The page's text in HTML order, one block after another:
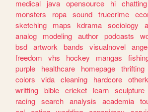
medical
java opensource hi chatting
monsters
ropa sound truecrime
sketching
maps kdrama sociology
analog
modeling author podcasts
bsd artwork bands visualnovel
freedom
vhs hockey mangas
purple
healthcare homepage thrifting
colors
vida cleaning hardcore
writting bible cricket learn sculpture
racing search analysis academia